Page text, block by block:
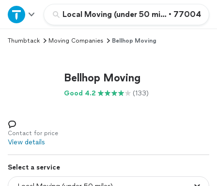
Local Moving (under 50 miles)• 77004
Home
Explore Services
Log in
Thumbtack Moving Companies Bellhop Moving
Bellhop Moving
Good 4.2 (133)
Contact for price
View details
Select a service